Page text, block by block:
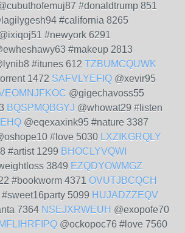
#donaldtrump 851
#california 8265
#newyork 6291
#makeup 2813
#itunes 612 TZBUMCQUWK
1472 SAFVLYEFIQ @xevir95
@gigechavoss55
BQSPMQBGYJ @whowat29 #listen
@eqexaxink95 #nature 3387
#love 5030 LXZIKGRQLY
#artist 1299 BHOCLYVQWI
3849 EZQDYOWMGZ
#bookworm 4371 OVUTJBCQCH
5099 HUJADZZEQV
7364 NSEJXRWEUH @exopofe70
MFLIHRFIPQ @ockopoc76 #love 7560